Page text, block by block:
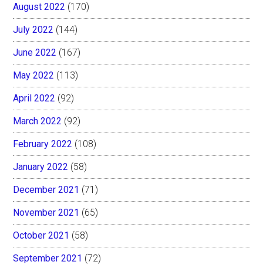
August 2022 (170)
July 2022 (144)
June 2022 (167)
May 2022 (113)
April 2022 (92)
March 2022 (92)
February 2022 (108)
January 2022 (58)
December 2021 (71)
November 2021 (65)
October 2021 (58)
September 2021 (72)